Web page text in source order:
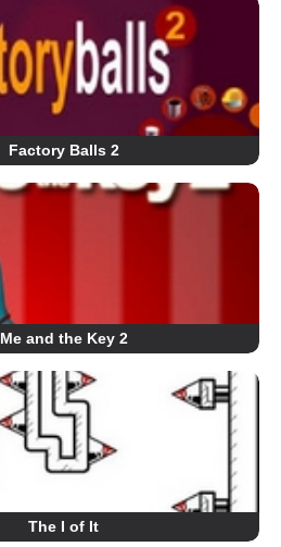
Factory Balls 2
Me and the Key 2
The I of It